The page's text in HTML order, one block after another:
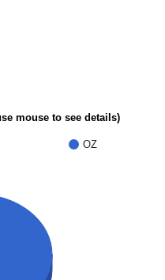
mouse to see details)
OZ